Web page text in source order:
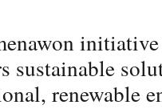
sustainable
renewable